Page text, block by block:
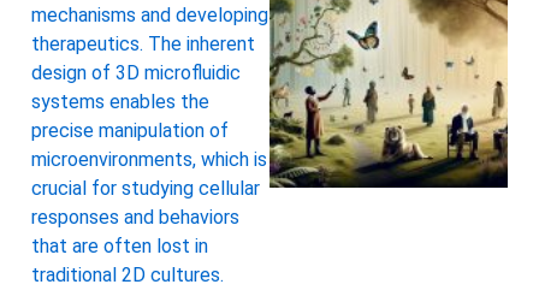
mechanisms and developing
therapeutics. The inherent
design of 3D microfluidic
systems enables the
precise manipulation of
microenvironments, which is
crucial for studying cellular
responses and behaviors
that are often lost in
traditional 2D cultures.